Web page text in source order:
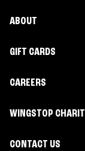
ABOUT
GIFT CARDS
CAREERS
WINGSTOP
CONTACT US